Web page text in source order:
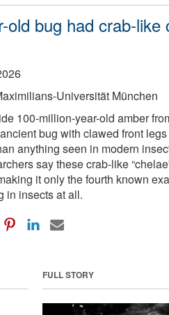
old bug had crab-
Universität München
100-million-year-old amber
bug with clawed front
anything seen in modern
say these crab-like
it only the fourth known
in insects at all.
FULL STORY